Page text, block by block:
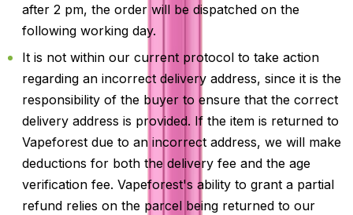
after 2 pm, the order will be dispatched on the
following working day.
It is not within our current protocol to take action
regarding an incorrect delivery address, since it is the
responsibility of the buyer to ensure that the correct
delivery address is provided. If the item is returned to
Vapeforest due to an incorrect address, we will make
deductions for both the delivery fee and the age
verification fee. Vapeforest's ability to grant a partial
refund relies on the parcel being returned to our